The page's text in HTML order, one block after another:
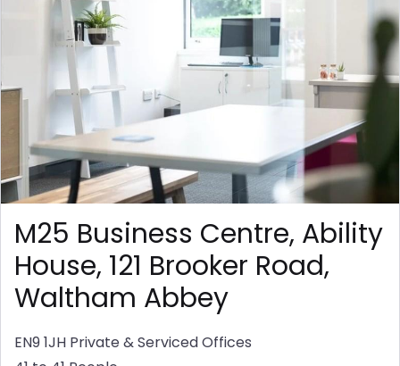
M25 Business Centre, Ability
House, 121 Brooker Road,
Waltham Abbey
EN9 1JH Private & Serviced Offices